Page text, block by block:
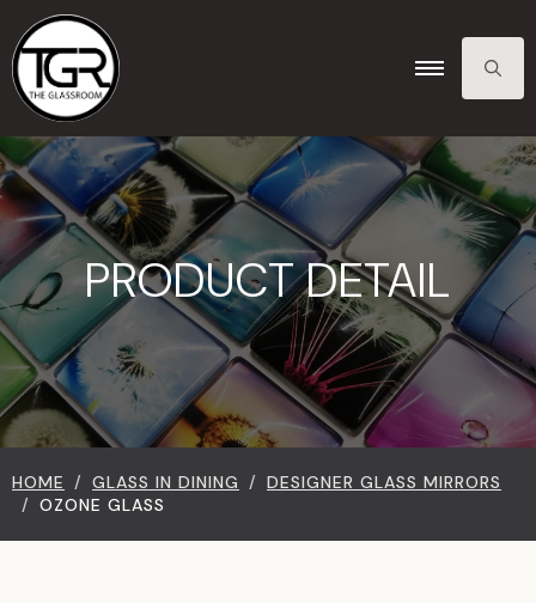
FOR:
PRODUCT DETAIL
HOME GLASS IN DINING
DESIGNER GLASS MIRRORS
OZONE GLASS